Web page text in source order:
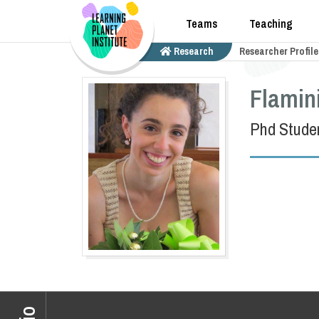
Research Researcher Profile
Teams Teaching
Phd